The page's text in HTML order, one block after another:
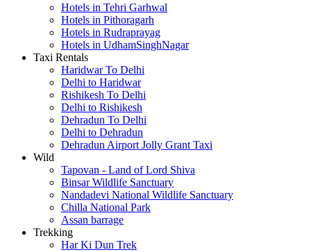
Hotels in Tehri Garhwal
Hotels in Pithoragarh
Hotels in Rudraprayag
Hotels in UdhamSinghNagar
Taxi Rentals
Haridwar To Delhi
Delhi to Haridwar
Rishikesh To Delhi
Delhi to Rishikesh
Dehradun To Delhi
Delhi to Dehradun
Dehradun Airport Jolly Grant Taxi
Wild
Tapovan - Land of Lord Shiva
Binsar Wildlife Sanctuary
Nandadevi National Wildlife Sanctuary
Chilla National Park
Assan barrage
Trekking
Har Ki Dun Trek